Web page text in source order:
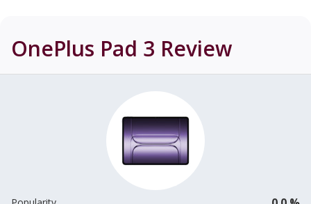
OnePlus Pad 3 Review